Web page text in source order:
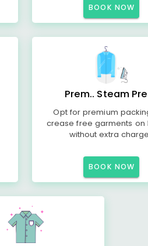
BOOK NOW
Prem.. Steam
Opt for premium
crease free garments on
without extra
BOOK NOW